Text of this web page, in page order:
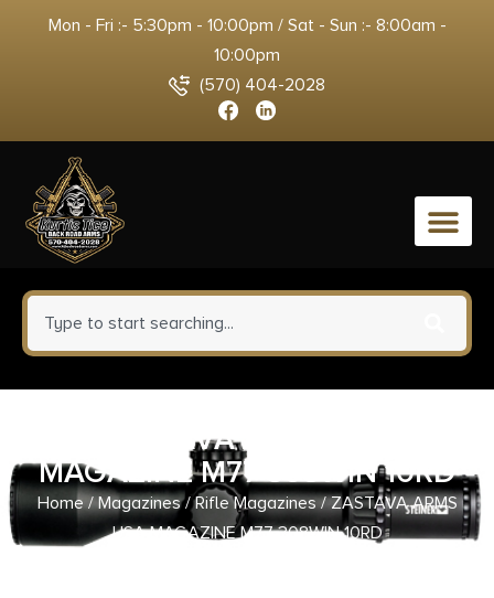
Mon - Fri :- 5:30pm - 10:00pm / Sat - Sun :- 8:00am -
10:00pm
(570) 404-2028
0
ZASTAVA ARMS USA
MAGAZINE M77 308WIN 10RD
Home/Magazines/Rifle Magazines/ ZASTAVA ARMS
USA MAGAZINE M77 308WIN 10RD